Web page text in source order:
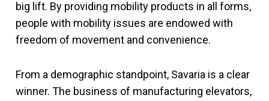
big lift. By providing mobility products in all forms,
people with mobility issues are endowed with
freedom of movement and convenience.
From a demographic standpoint, Savaria is a clear
winner. The business of manufacturing elevators,